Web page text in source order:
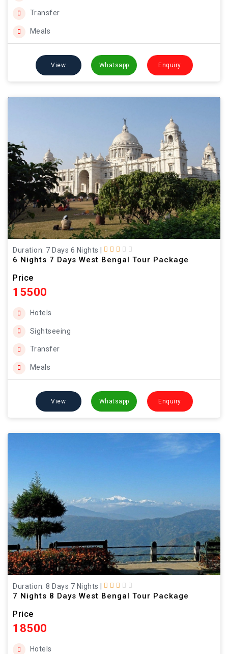
Transfer
Meals
View Whatsapp Enquiry
Duration: 7 Days 6 Nights
6 Nights 7 Days West Bengal Tour Package
Price
15500
Hotels
Sightseeing
Transfer
Meals
View Whatsapp Enquiry
Duration: 8 Days 7 Nights
7 Nights 8 Days West Bengal Tour Package
Price
18500
Hotels